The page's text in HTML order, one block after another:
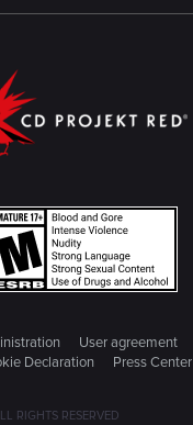
User agreement
Declaration
Press Center
RIGHTS RESERVED